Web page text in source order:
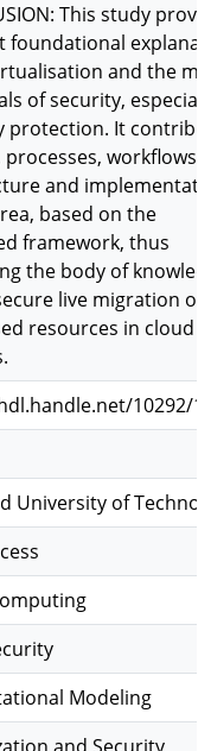
This study
foundational
and the
of security,
protection. It
workflows,
and
based on the
framework, thus
the body of
live migration of
resources in cloud
10292/
University of
Modeling